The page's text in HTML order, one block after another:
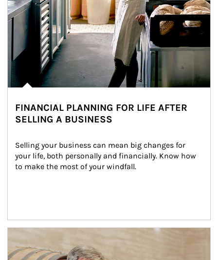
FINANCIAL PLANNING FOR LIFE AFTER
SELLING A BUSINESS
Selling your business can mean big changes for
your life, both personally and financially. Know how
to make the most of your windfall.